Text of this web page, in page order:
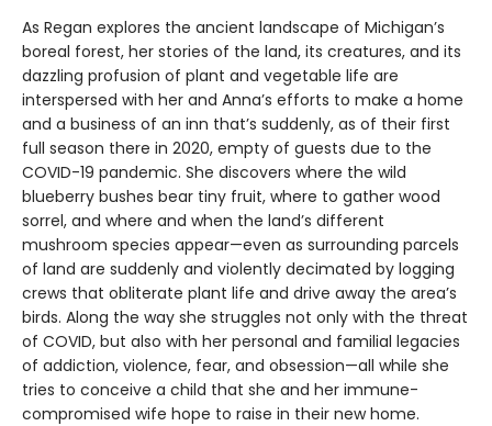
As Regan explores the ancient landscape of Michigan’s
boreal forest, her stories of the land, its creatures, and its
dazzling profusion of plant and vegetable life are
interspersed with her and Anna’s efforts to make a home
and a business of an inn that’s suddenly, as of their first
full season there in 2020, empty of guests due to the
COVID-19 pandemic. She discovers where the wild
blueberry bushes bear tiny fruit, where to gather wood
sorrel, and where and when the land’s different
mushroom species appear—even as surrounding parcels
of land are suddenly and violently decimated by logging
crews that obliterate plant life and drive away the area’s
birds. Along the way she struggles not only with the threat
of COVID, but also with her personal and familial legacies
of addiction, violence, fear, and obsession—all while she
tries to conceive a child that she and her immune-
compromised wife hope to raise in their new home.